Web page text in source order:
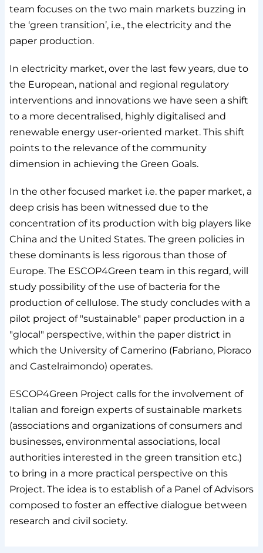
team focuses on the two main markets buzzing in
the ‘green transition’, i.e., the electricity and the
paper production.
In electricity market, over the last few years, due to
the European, national and regional regulatory
interventions and innovations we have seen a shift
to a more decentralised, highly digitalised and
renewable energy user-oriented market. This shift
points to the relevance of the community
dimension in achieving the Green Goals.
In the other focused market i.e. the paper market, a
deep crisis has been witnessed due to the
concentration of its production with big players like
China and the United States. The green policies in
these dominants is less rigorous than those of
Europe. The ESCOP4Green team in this regard, will
study possibility of the use of bacteria for the
production of cellulose. The study concludes with a
pilot project of "sustainable" paper production in a
"glocal" perspective, within the paper district in
which the University of Camerino (Fabriano, Pioraco
and Castelraimondo) operates.
ESCOP4Green Project calls for the involvement of
Italian and foreign experts of sustainable markets
(associations and organizations of consumers and
businesses, environmental associations, local
authorities interested in the green transition etc.)
to bring in a more practical perspective on this
Project. The idea is to establish of a Panel of Advisors
composed to foster an effective dialogue between
research and civil society.